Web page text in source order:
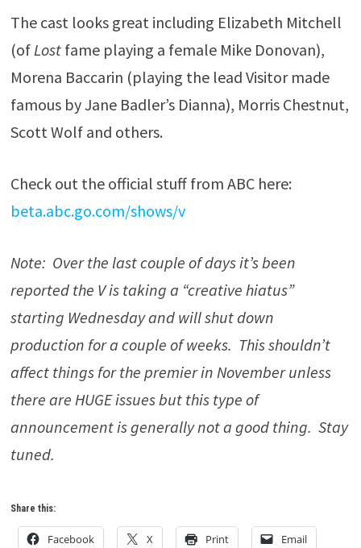
The cast looks great including Elizabeth Mitchell
(of Lostfame playing a female Mike Donovan),
Morena Baccarin (playing the lead Visitor made
famous by Jane Badler’s Dianna), Morris Chestnut,
Scott Wolf and others.
Check out the official stuff from ABC here:
beta.abc.go.com/shows/v
Note: Over the last couple of days it’s been
reported the V is taking a “creative hiatus”
starting Wednesday and will shut down
production for a couple of weeks. This shouldn’t
affect things for the premier in November unless
there are HUGE issues but this type of
announcement is generally not a good thing. Stay
tuned.
Share this:
Facebook X Print Email